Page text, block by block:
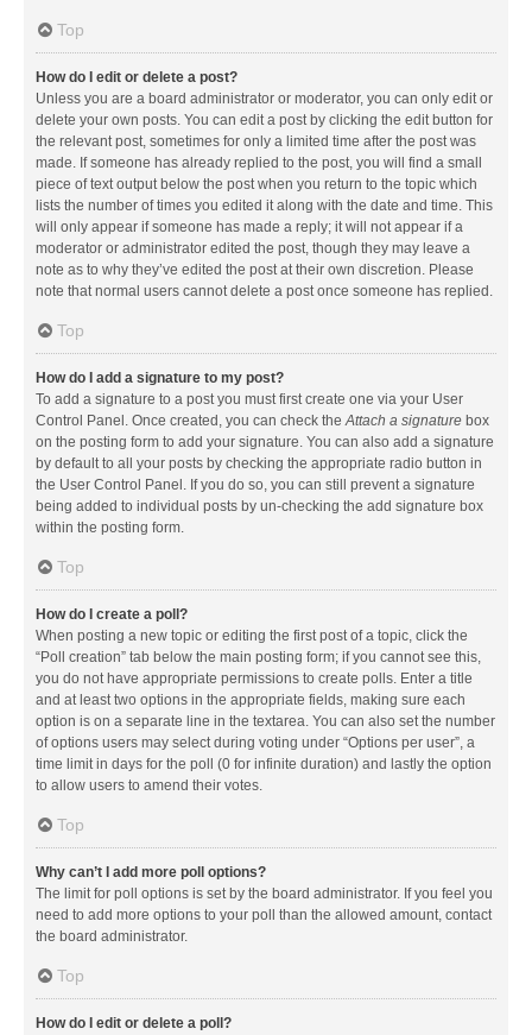
Top
How do I edit or delete a post?
Unless you are a board administrator or moderator, you can only edit or
delete your own posts. You can edit a post by clicking the edit button for
the relevant post, sometimes for only a limited time after the post was
made. If someone has already replied to the post, you will find a small
piece of text output below the post when you return to the topic which
lists the number of times you edited it along with the date and time. This
will only appear if someone has made a reply; it will not appear if a
moderator or administrator edited the post, though they may leave a
note as to why they’ve edited the post at their own discretion. Please
note that normal users cannot delete a post once someone has replied.
Top
How do I add a signature to my post?
To add a signature to a post you must first create one via your User
Control Panel. Once created, you can check theAttach a signature box
on the posting form to add your signature. You can also add a signature
by default to all your posts by checking the appropriate radio button in
the User Control Panel. If you do so, you can still prevent a signature
being added to individual posts by un-checking the add signature box
within the posting form.
Top
How do I create a poll?
When posting a new topic or editing the first post of a topic, click the
“Poll creation” tab below the main posting form; if you cannot see this,
you do not have appropriate permissions to create polls. Enter a title
and at least two options in the appropriate fields, making sure each
option is on a separate line in the textarea. You can also set the number
of options users may select during voting under “Options per user”, a
time limit in days for the poll (0 for infinite duration) and lastly the option
to allow users to amend their votes.
Top
Why can’t I add more poll options?
The limit for poll options is set by the board administrator. If you feel you
need to add more options to your poll than the allowed amount, contact
the board administrator.
Top
How do I edit or delete a poll?